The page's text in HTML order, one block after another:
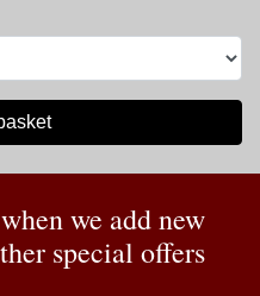
we add new
special offers